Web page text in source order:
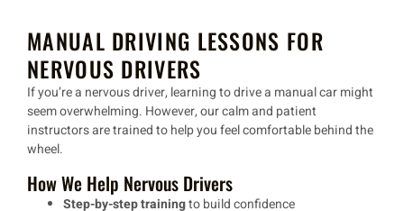
MANUAL DRIVING LESSONS FOR
NERVOUS DRIVERS
If you’re a nervous driver, learning to drive a manual car might
seem overwhelming. However, ourcalm and patient
instructorsare trained to help you feel comfortable behind the
wheel.
How We Help Nervous Drivers
Step-by-step trainingto build confidence